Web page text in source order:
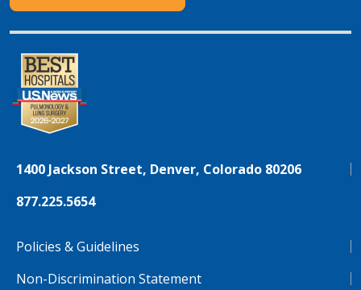
1400 Jackson Street, Denver, Colorado 80206
877.225.5654
Policies & Guidelines
Non-Discrimination Statement